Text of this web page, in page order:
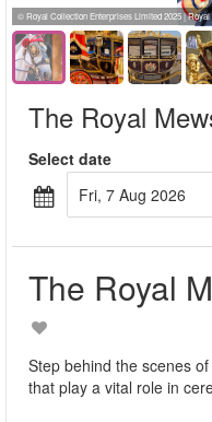
© Royal Collection Enterprises Limited 2025 | Royal
The Royal
Select date
Fri, 7 Aug 2026
The Royal
Step behind the scenes
that play a vital role in